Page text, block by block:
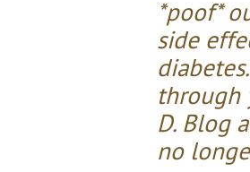
*poof*
side
through
D. Blog
no